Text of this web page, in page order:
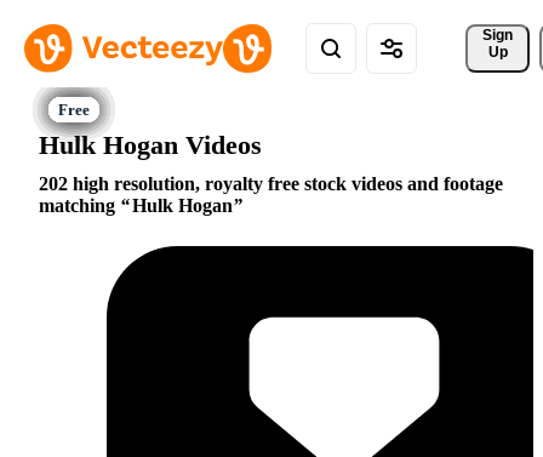
Sign
Up
Hulk Hogan Videos
202 high resolution, royalty free stock videos and footage
matching
Hulk Hogan